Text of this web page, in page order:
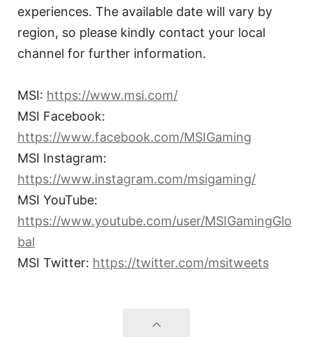
experiences. The available date will vary by
region, so please kindly contact your local
channel for further information.
MSI: https://www.msi.com/
MSI Facebook:
https://www.facebook.com/MSIGaming
MSI Instagram:
https://www.instagram.com/msigaming/
MSI YouTube:
https://www.youtube.com/user/MSIGamingGlo
bal
MSI Twitter: https://twitter.com/msitweets